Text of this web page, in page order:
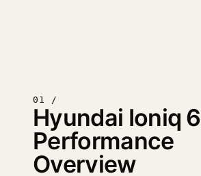
01 /
Hyundai Ioniq 6
Performance
Overview